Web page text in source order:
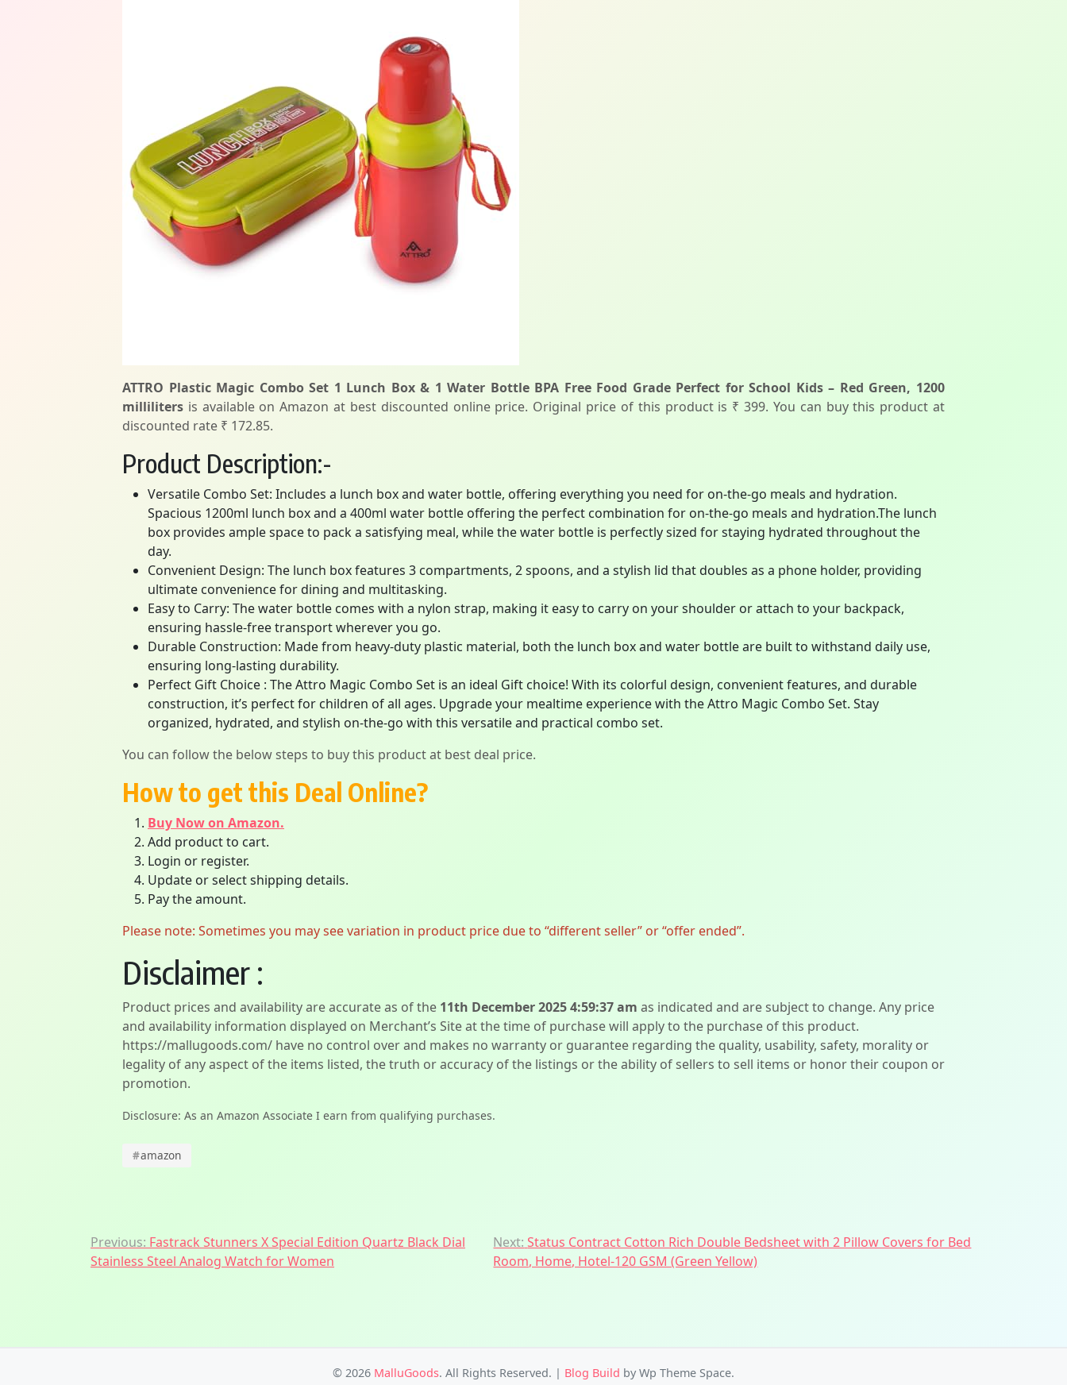
ATTRO Plastic Magic Combo Set 1 Lunch Box & 1 Water Bottle BPA Free Food Grade Perfect for School Kids – Red Green, 1200
milliliters is available on Amazon at best discounted online price. Original price of this product is ₹ 399. You can buy this product at
discounted rate ₹ 172.85.
Product Description:-
Versatile Combo Set: Includes a lunch box and water bottle, offering everything you need for on-the-go meals and hydration.
Spacious 1200ml lunch box and a 400ml water bottle offering the perfect combination for on-the-go meals and hydration.The lunch
box provides ample space to pack a satisfying meal, while the water bottle is perfectly sized for staying hydrated throughout the
day.
Convenient Design: The lunch box features 3 compartments, 2 spoons, and a stylish lid that doubles as a phone holder, providing
ultimate convenience for dining and multitasking.
Easy to Carry: The water bottle comes with a nylon strap, making it easy to carry on your shoulder or attach to your backpack,
ensuring hassle-free transport wherever you go.
Durable Construction: Made from heavy-duty plastic material, both the lunch box and water bottle are built to withstand daily use,
ensuring long-lasting durability.
Perfect Gift Choice : The Attro Magic Combo Set is an ideal Gift choice! With its colorful design, convenient features, and durable
construction, it’s perfect for children of all ages. Upgrade your mealtime experience with the Attro Magic Combo Set. Stay
organized, hydrated, and stylish on-the-go with this versatile and practical combo set.
You can follow the below steps to buy this product at best deal price.
How to get this Deal Online?
Buy Now on Amazon.
Add product to cart.
Login or register.
Update or select shipping details.
Pay the amount.
Please note: Sometimes you may see variation in product price due to “different seller” or “offer ended”.
Disclaimer :
Product prices and availability are accurate as of the 11th December 2025 4:59:37 am as indicated and are subject to change. Any price
and availability information displayed on Merchant’s Site at the time of purchase will apply to the purchase of this product.
https://mallugoods.com/ have no control over and makes no warranty or guarantee regarding the quality, usability, safety, morality or
legality of any aspect of the items listed, the truth or accuracy of the listings or the ability of sellers to sell items or honor their coupon or
promotion.
Disclosure: As an Amazon Associate I earn from qualifying purchases.
#amazon
Post
navigation
Previous: Fastrack Stunners X Special Edition Quartz Black Dial
Stainless Steel Analog Watch for Women
Next: Status Contract Cotton Rich Double Bedsheet with 2 Pillow Covers for Bed
Room, Home, Hotel-120 GSM (Green Yellow)
© 2026 MalluGoods. All Rights Reserved. | Blog Build by Wp Theme Space.